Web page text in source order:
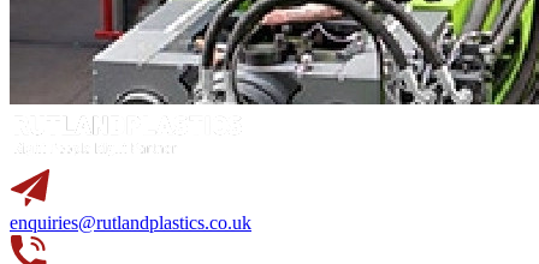
enquiries@rutlandplastics.co.uk